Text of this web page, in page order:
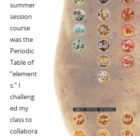
summer
session
course
was the
Periodic
Table of
“element
s.” I
challeng
ed my
class to
collabora